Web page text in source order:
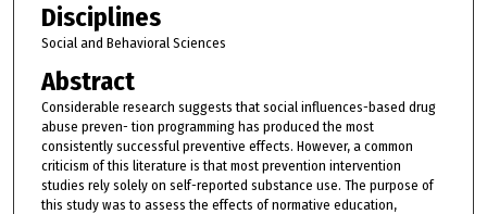
Disciplines
Social and Behavioral Sciences
Abstract
Considerable research suggests that social influences-based drug
abuse preven- tion programming has produced the most
consistently successful preventive effects. However, a common
criticism of this literature is that most prevention intervention
studies rely solely on self-reported substance use. The purpose of
this study was to assess the effects of normative education,